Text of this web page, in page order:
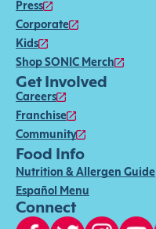
Press
Corporate
Kids
Shop SONIC Merch
Get Involved
Careers
Franchise
Community
Food Info
Nutrition & Allergen Guide
Español Menu
Connect